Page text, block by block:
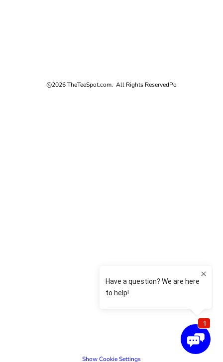
@2026 TheTeeSpot.com. All Rights ReservedPo
Show Cookie Settings